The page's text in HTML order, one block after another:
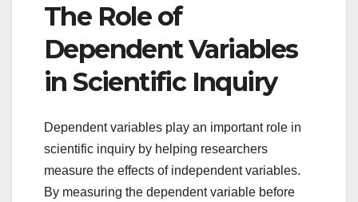
The Role of
Dependent Variables
in Scientific Inquiry
Dependent variables play an important role in
scientific inquiry by helping researchers
measure the effects of independent variables.
By measuring the dependent variable before